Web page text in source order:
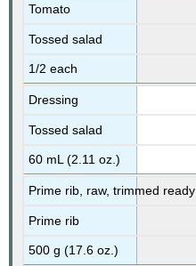
Tomato
Tossed salad
1/2 each
Dressing
Tossed salad
60 mL (2.11 oz.)
Prime rib, raw, trimmed ready
Prime rib
500 g (17.6 oz.)